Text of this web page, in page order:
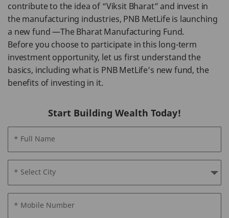
contribute to the idea of “Viksit Bharat” and invest in
the manufacturing industries, PNB MetLife is launching
a new fund —The Bharat Manufacturing Fund.
Before you choose to participate in this long-term
investment opportunity, let us first understand the
basics, including what is PNB MetLife’s new fund, the
benefits of investing in it.
Start Building Wealth Today!
* Full Name
* Select City
* Mobile Number